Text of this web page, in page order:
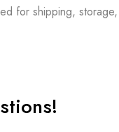
for shipping, storage,